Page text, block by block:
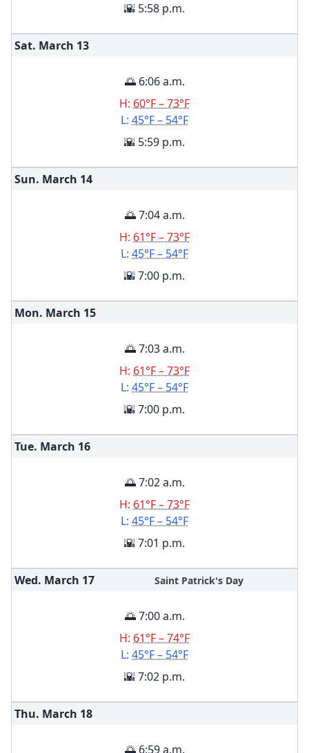
🌇 5:58 p.m.
Sat. March 13
🌅 6:06 a.m.
H: 60°F – 73°F
L: 45°F – 54°F
🌇 5:59 p.m.
Sun. March 14
🌅 7:04 a.m.
H: 61°F – 73°F
L: 45°F – 54°F
🌇 7:00 p.m.
Mon. March 15
🌅 7:03 a.m.
H: 61°F – 73°F
L: 45°F – 54°F
🌇 7:00 p.m.
Tue. March 16
🌅 7:02 a.m.
H: 61°F – 73°F
L: 45°F – 54°F
🌇 7:01 p.m.
Wed. March 17 Saint Patrick's Day
🌅 7:00 a.m.
H: 61°F – 74°F
L: 45°F – 54°F
🌇 7:02 p.m.
Thu. March 18
🌅 6:59 a.m.